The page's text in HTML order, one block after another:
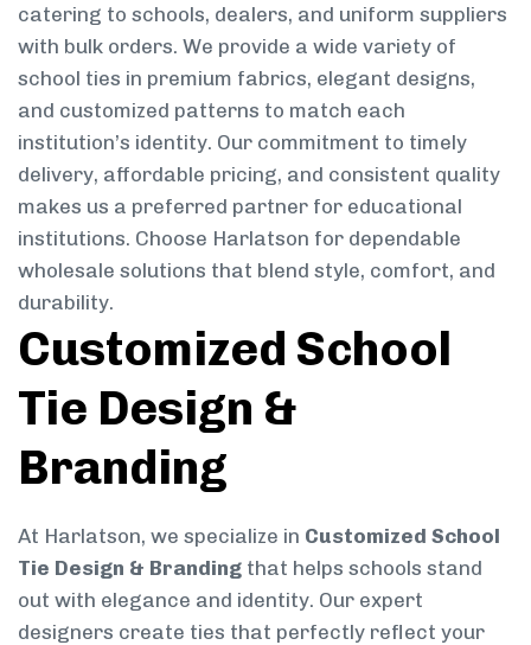
catering to schools, dealers, and uniform suppliers
with bulk orders. We provide a wide variety of
school ties in premium fabrics, elegant designs,
and customized patterns to match each
institution’s identity. Our commitment to timely
delivery, affordable pricing, and consistent quality
makes us a preferred partner for educational
institutions. Choose Harlatson for dependable
wholesale solutions that blend style, comfort, and
durability.
Customized School
Tie Design &
Branding
At Harlatson, we specialize in Customized School
Tie Design & Branding that helps schools stand
out with elegance and identity. Our expert
designers create ties that perfectly reflect your